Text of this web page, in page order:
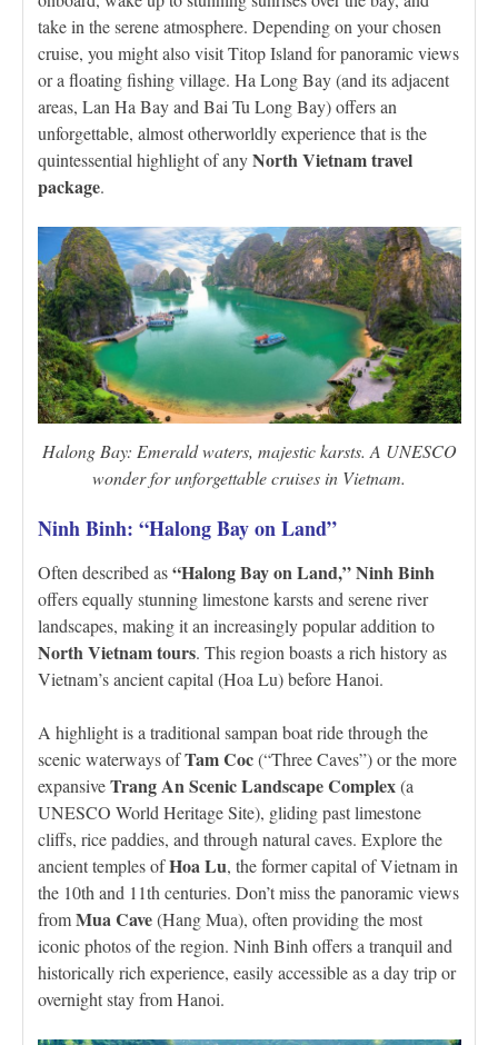
take in the serene atmosphere. Depending on your chosen
cruise, you might also visit Titop Island for panoramic views
or a floating fishing village. Ha Long Bay (and its adjacent
areas, Lan Ha Bay and Bai Tu Long Bay) offers an
unforgettable, almost otherworldly experience that is the
quintessential highlight of anyNorth Vietnam travel
package.
Halong Bay: Emerald waters, majestic karsts. A UNESCO
wonder for unforgettable cruises in Vietnam.
Ninh Binh: “Halong Bay on Land”
Often described as“Halong Bay on Land,” Ninh Binh
offers equally stunning limestone karsts and serene river
landscapes, making it an increasingly popular addition to
North Vietnam tours. This region boasts a rich history as
Vietnam’s ancient capital (Hoa Lu) before Hanoi.
A highlight is a traditional sampan boat ride through the
scenic waterways ofTam Coc(“Three Caves”) or the more
expansiveTrang An Scenic Landscape Complex(a
UNESCO World Heritage Site), gliding past limestone
cliffs, rice paddies, and through natural caves. Explore the
ancient temples ofHoa Lu, the former capital of Vietnam in
the 10th and 11th centuries. Don’t miss the panoramic views
fromMua Cave(Hang Mua), often providing the most
iconic photos of the region. Ninh Binh offers a tranquil and
historically rich experience, easily accessible as a day trip or
overnight stay from Hanoi.